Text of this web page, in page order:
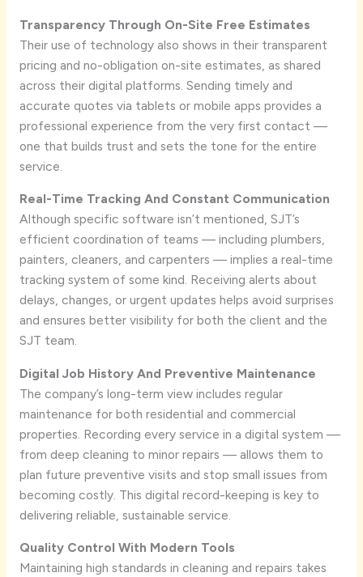
Transparency Through On-Site Free Estimates
Their use of technology also shows in their transparent
pricing and no-obligation on-site estimates, as shared
across their digital platforms. Sending timely and
accurate quotes via tablets or mobile apps provides a
professional experience from the very first contact —
one that builds trust and sets the tone for the entire
service.
Real-Time Tracking And Constant Communication
Although specific software isn’t mentioned, SJT’s
efficient coordination of teams — including plumbers,
painters, cleaners, and carpenters — implies a real-time
tracking system of some kind. Receiving alerts about
delays, changes, or urgent updates helps avoid surprises
and ensures better visibility for both the client and the
SJT team.
Digital Job History And Preventive Maintenance
The company’s long-term view includes regular
maintenance for both residential and commercial
properties. Recording every service in a digital system —
from deep cleaning to minor repairs — allows them to
plan future preventive visits and stop small issues from
becoming costly. This digital record-keeping is key to
delivering reliable, sustainable service.
Quality Control With Modern Tools
Maintaining high standards in cleaning and repairs takes